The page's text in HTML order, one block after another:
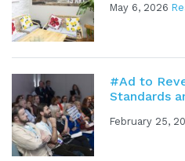
May 6, 2026
#Ad to
Standards
February 25,